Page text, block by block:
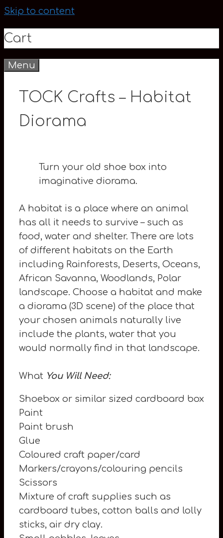
Skip to content
Cart
Menu
TOCK Crafts – Habitat
Diorama
Turn your old shoe box into
imaginative diorama.
A habitat is a place where an animal
has all it needs to survive – such as
food, water and shelter. There are lots
of different habitats on the Earth
including Rainforests, Deserts, Oceans,
African Savanna, Woodlands, Polar
landscape. Choose a habitat and make
a diorama (3D scene) of the place that
your chosen animals naturally live
include the plants, water that you
would normally find in that landscape.
What You Will Need:
Shoebox or similar sized cardboard box
Paint
Paint brush
Glue
Coloured craft paper/card
Markers/crayons/colouring pencils
Scissors
Mixture of craft supplies such as
cardboard tubes, cotton balls and lolly
sticks, air dry clay.